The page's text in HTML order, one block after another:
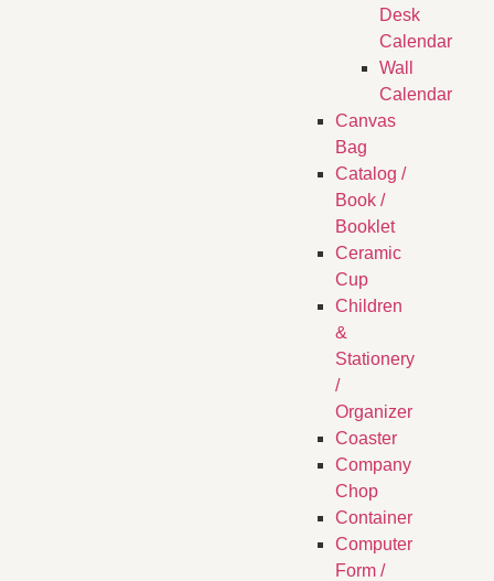
Desk
Calendar
Wall
Calendar
Canvas
Bag
Catalog /
Book /
Booklet
Ceramic
Cup
Children
&
Stationery
/
Organizer
Coaster
Company
Chop
Container
Computer
Form /